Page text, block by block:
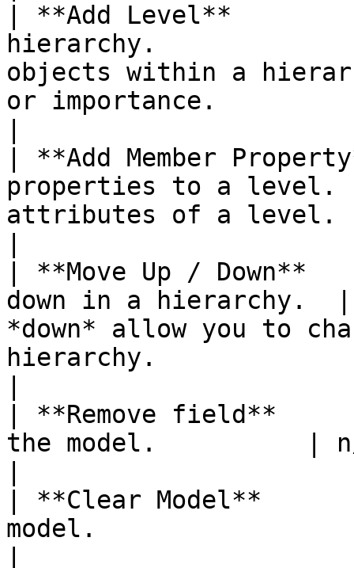
| **Add Level**
hierarchy.
objects within a
or importance.
| **Add Member
properties to a level. |
attributes of a level.
| **Move Up / Down**
down in a hierarchy.  |
*down* allow you to
hierarchy.
| **Remove field**
the model.          |
| **Clear Model**
model.